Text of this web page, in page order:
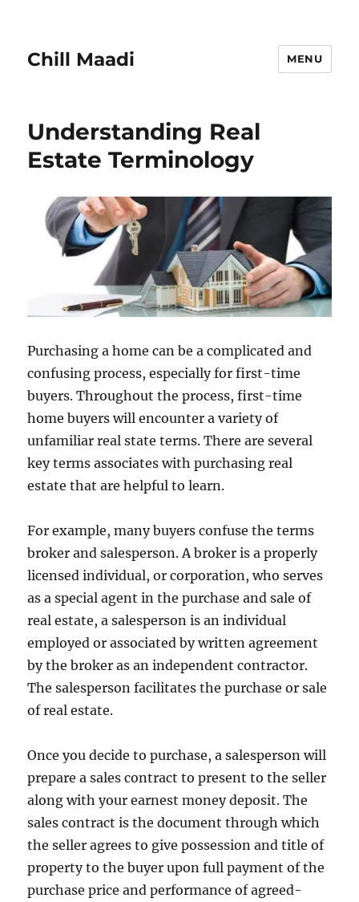
Chill Maadi MENU
Understanding Real
Estate Terminology
Purchasing a home can be a complicated and
confusing process, especially for first-time
buyers. Throughout the process, first-time
home buyers will encounter a variety of
unfamiliar real state terms. There are several
key terms associates with purchasing real
estate that are helpful to learn.
For example, many buyers confuse the terms
broker and salesperson. A broker is a properly
licensed individual, or corporation, who serves
as a special agent in the purchase and sale of
real estate, a salesperson is an individual
employed or associated by written agreement
by the broker as an independent contractor.
The salesperson facilitates the purchase or sale
of real estate.
Once you decide to purchase, a salesperson will
prepare a sales contract to present to the seller
along with your earnest money deposit. The
sales contract is the document through which
the seller agrees to give possession and title of
property to the buyer upon full payment of the
purchase price and performance of agreed-